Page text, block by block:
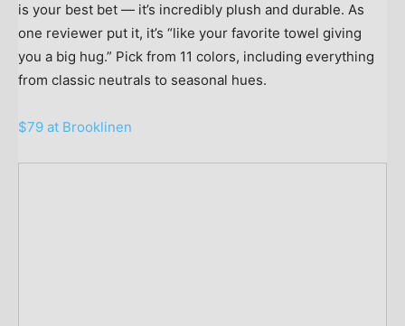
is your best bet — it’s incredibly plush and durable. As
one reviewer put it, it’s “like your favorite towel giving
you a big hug.” Pick from 11 colors, including everything
from classic neutrals to seasonal hues.
$79 at Brooklinen